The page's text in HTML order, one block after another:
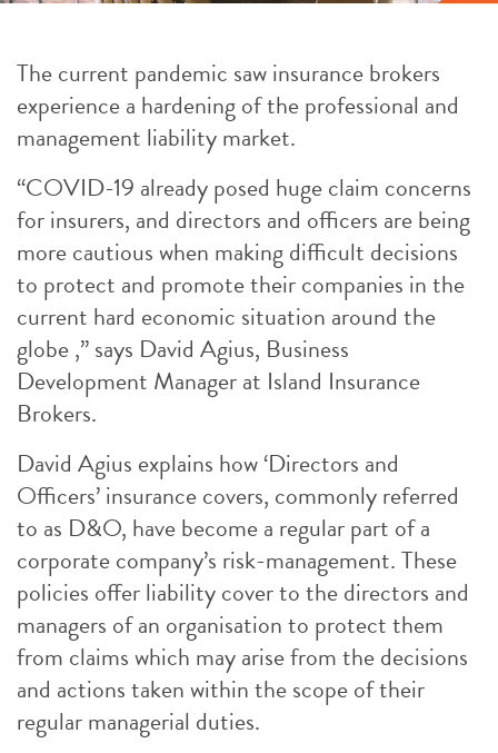
The current pandemic saw insurance brokers
experience a hardening of the professional and
management liability market.
“COVID-19 already posed huge claim concerns
for insurers, and directors and officers are being
more cautious when making difficult decisions
to protect and promote their companies in the
current hard economic situation around the
globe ,” says David Agius, Business
Development Manager at Island Insurance
Brokers.
David Agius explains how ‘Directors and
Officers’ insurance covers, commonly referred
to as D&O, have become a regular part of a
corporate company’s risk-management. These
policies offer liability cover to the directors and
managers of an organisation to protect them
from claims which may arise from the decisions
and actions taken within the scope of their
regular managerial duties.